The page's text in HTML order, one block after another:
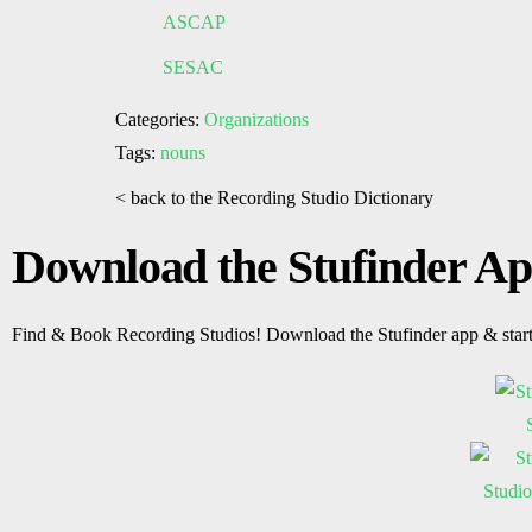
ASCAP
SESAC
Categories: Organizations
Tags: nouns
< back to the Recording Studio Dictionary
Download the Stufinder
Find & Book Recording Studios! Download the Stufinder app &